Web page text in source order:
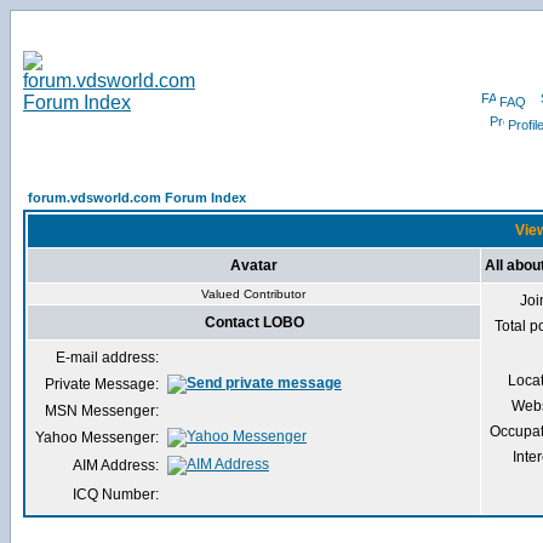
FAQ
Profile
forum.vdsworld.com Forum Index
Avatar All
Valued Contributor
Total
Contact LOBO
E-mail address:
Private Message:
MSN Messenger:
Yahoo Messenger:
AIM Address:
ICQ Number: